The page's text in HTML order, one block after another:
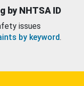
by NHTSA ID
issues
by keyword.